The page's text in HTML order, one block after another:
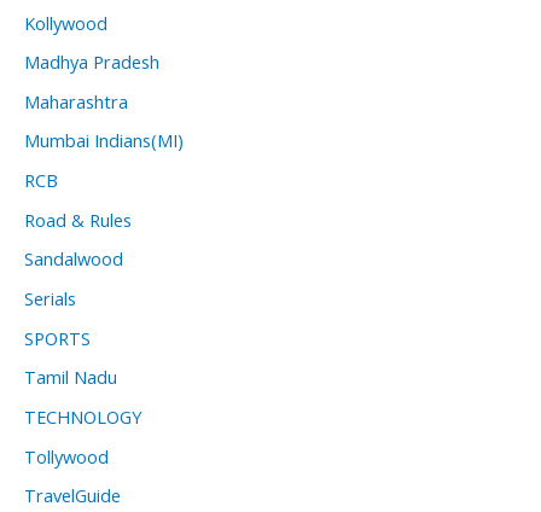
Kollywood
Madhya Pradesh
Maharashtra
Mumbai Indians(MI)
RCB
Road & Rules
Sandalwood
Serials
SPORTS
Tamil Nadu
TECHNOLOGY
Tollywood
TravelGuide